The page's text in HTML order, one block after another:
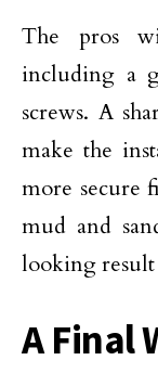
The pros
including a
screws. A
make the
more secure
mud and
looking
A Final